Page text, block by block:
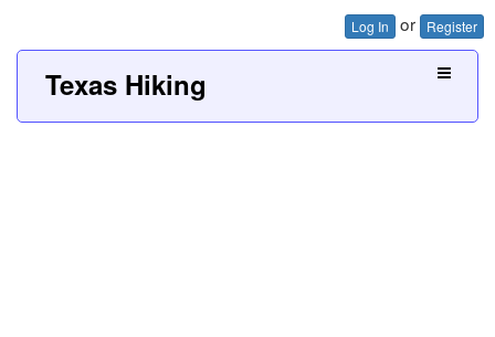
Log In or Register
Texas Hiking